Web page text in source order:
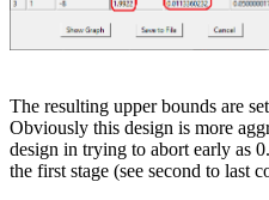
The resulting upper bounds are
Obviously this design is more
design in trying to abort early as
the first stage (see second to last